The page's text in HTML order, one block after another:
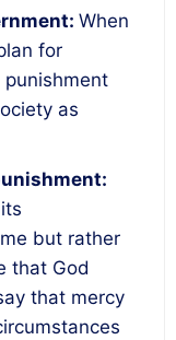
: When
for
as
:
but rather
that God
that mercy